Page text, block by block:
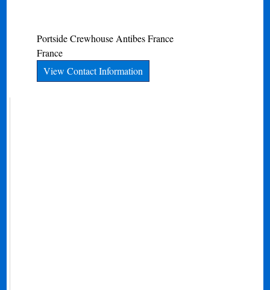
Portside Crewhouse Antibes France
France
View Contact Information